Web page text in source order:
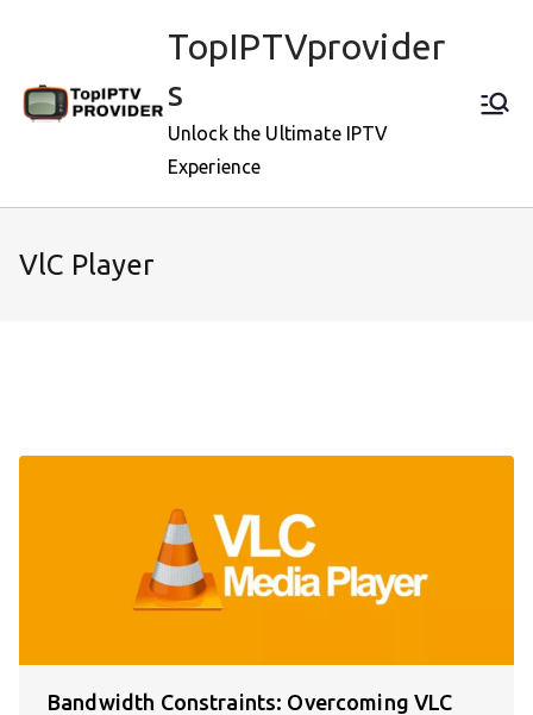
TopIPTVprovider
s
Unlock the Ultimate IPTV
Experience
VlC Player
Bandwidth Constraints: Overcoming VLC